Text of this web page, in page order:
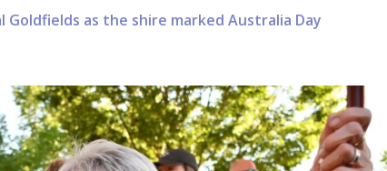
as the shire marked Australia Day